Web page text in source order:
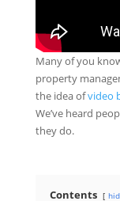
Many of you
property
the idea ofvideo
We’ve heard
they do.
Contents